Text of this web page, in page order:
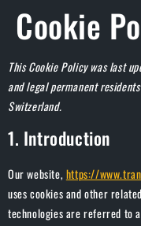
Cookie
This Cookie Policy was last
and legal permanent
Switzerland.
1. Introduction
Our website, https://
uses cookies and other
technologies are referred to